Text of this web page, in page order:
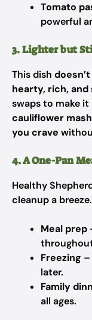
Tomato
powerful
3. Lighter but
This dish
hearty, rich,
swaps to make
cauliflower mash
you crave
4. A One-Pan
Healthy
cleanup a
Meal prep
Freezing –
later.
Family
all ages.